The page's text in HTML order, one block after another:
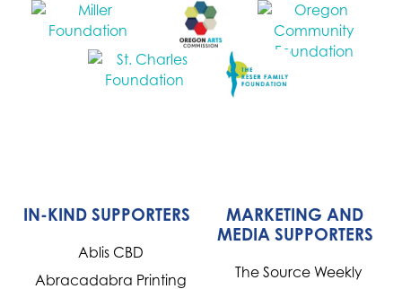
IN-KIND SUPPORTERS
Ablis CBD
Abracadabra Printing
MARKETING AND
MEDIA SUPPORTERS
The Source Weekly